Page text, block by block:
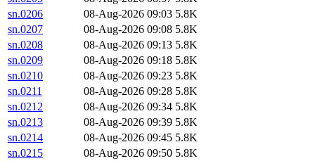
sn.0206
08-Aug-2026 09:03 5.8K
sn.0207
08-Aug-2026 09:08 5.8K
sn.0208
08-Aug-2026 09:13 5.8K
sn.0209
08-Aug-2026 09:18 5.8K
sn.0210
08-Aug-2026 09:23 5.8K
sn.0211
08-Aug-2026 09:28 5.8K
sn.0212
08-Aug-2026 09:34 5.8K
sn.0213
08-Aug-2026 09:39 5.8K
sn.0214
08-Aug-2026 09:45 5.8K
sn.0215
08-Aug-2026 09:50 5.8K